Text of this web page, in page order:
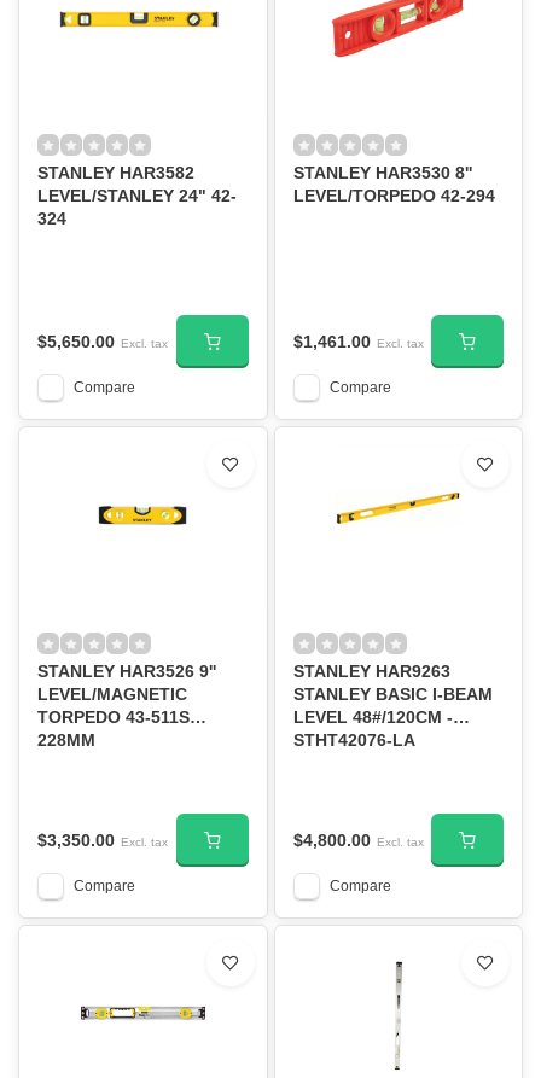
STANLEY HAR3582
LEVEL/STANLEY 24" 42-
324
$5,650.00 Excl. tax
Compare
STANLEY HAR3530 8''
LEVEL/TORPEDO 42-294
$1,461.00 Excl. tax
Compare
STANLEY HAR3526 9''
LEVEL/MAGNETIC
TORPEDO 43-511S
228MM
$3,350.00 Excl. tax
Compare
STANLEY HAR9263
STANLEY BASIC I-BEAM
LEVEL 48#/120CM -
STHT42076-LA
$4,800.00 Excl. tax
Compare